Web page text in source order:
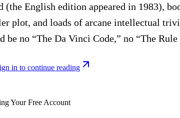
(the English edition appeared in 1983),
plot, and loads of arcane intellectual
be no “The Da Vinci Code,” no “The Rule
in to continue reading
Your Free Account